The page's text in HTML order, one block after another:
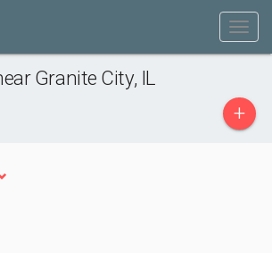
Granite City, IL
+